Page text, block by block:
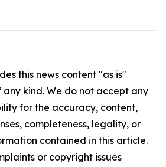
this news content "as is"
kind. We do not accept any
for the accuracy, content,
completeness, legality, or
contained in this article.
or copyright issues